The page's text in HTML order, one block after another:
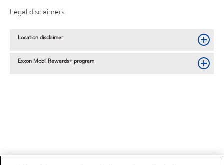
Legal disclaimers
Location disclaimer
Exxon Mobil Rewards+ program